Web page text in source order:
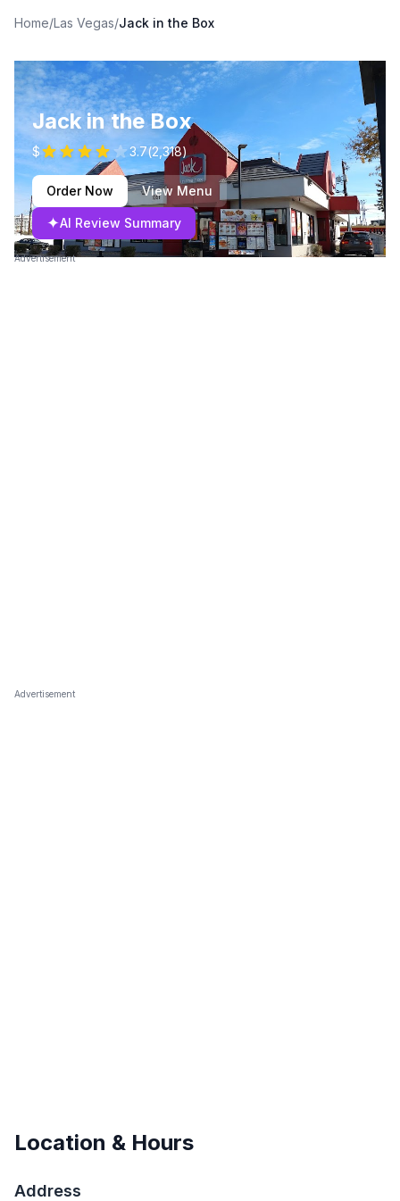
Home/Las Vegas/Jack in the Box
Jack in the Box
$ 3.7(2,318)
Order Now View Menu
✦AI Review Summary
Advertisement
Advertisement
Location & Hours
Address